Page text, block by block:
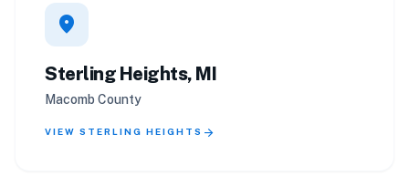
location_on
Sterling Heights, MI
Macomb County
VIEW STERLING HEIGHTS arrow_forward